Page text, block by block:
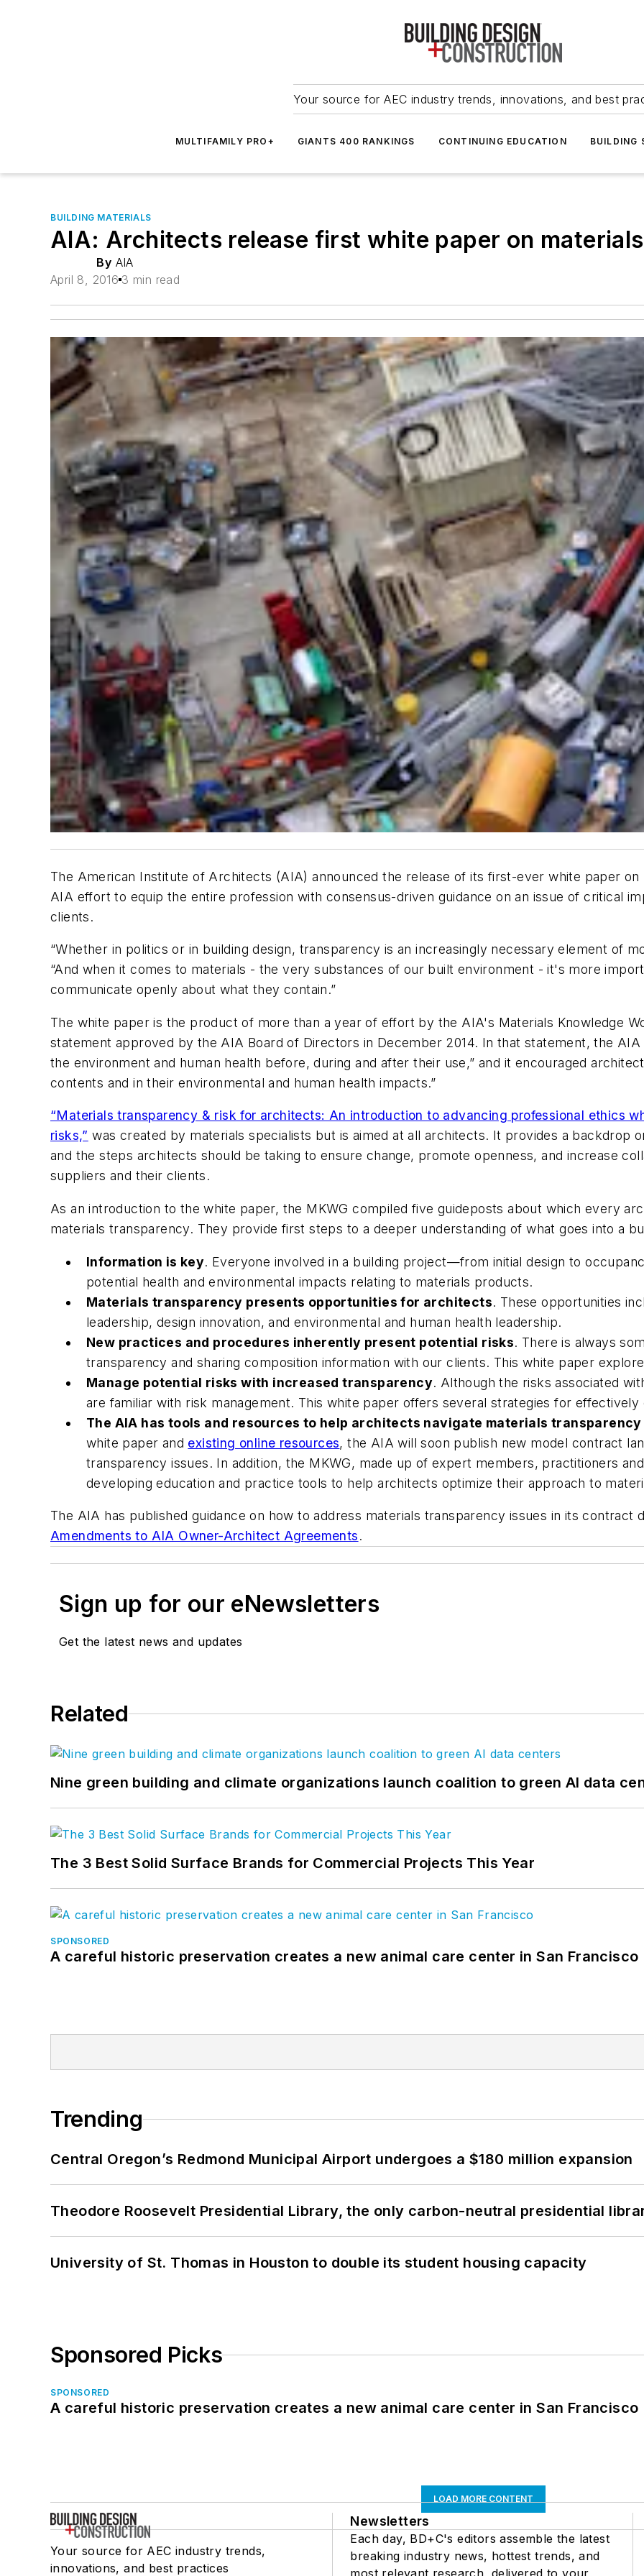
Your source for AEC industry trends, innovations, and best
MULTIFAMILY PRO+ GIANTS 400 RANKINGS CONTINUING EDUCATION BUILDING
BUILDING MATERIALS
AIA: Architects release first white paper on
By AIA
April 8, 2016 3 min read
The American Institute of Architects (AIA) announced the release of its first-ever white paper
AIA effort to equip the entire profession with consensus-driven guidance on an issue of critical
clients.
“Whether in politics or in building design, transparency is an increasingly necessary element of
“And when it comes to materials - the very substances of our built environment - it's more
communicate openly about what they contain.”
The white paper is the product of more than a year of effort by the AIA's Materials Knowledge
statement approved by the AIA Board of Directors in December 2014. In that statement, the
the environment and human health before, during and after their use,” and it encouraged
contents and in their environmental and human health impacts.”
“Materials transparency & risk for architects: An introduction to advancing professional ethics
risks,” was created by materials specialists but is aimed at all architects. It provides a backdrop
and the steps architects should be taking to ensure change, promote openness, and increase
suppliers and their clients.
As an introduction to the white paper, the MKWG compiled five guideposts about which every
materials transparency. They provide first steps to a deeper understanding of what goes into a
Information is key. Everyone involved in a building project—from initial design to
potential health and environmental impacts relating to materials products.
Materials transparency presents opportunities for architects. These opportunities
leadership, design innovation, and environmental and human health leadership.
New practices and procedures inherently present potential risks. There is always
transparency and sharing composition information with our clients. This white paper
Manage potential risks with increased transparency. Although the risks associated
are familiar with risk management. This white paper offers several strategies for effectively
The AIA has tools and resources to help architects navigate materials
white paper and existing online resources, the AIA will soon publish new model contract
transparency issues. In addition, the MKWG, made up of expert members, practitioners
developing education and practice tools to help architects optimize their approach to
The AIA has published guidance on how to address materials transparency issues in its contract
Amendments to AIA Owner-Architect Agreements.
Sign up for our eNewsletters
Get the latest news and updates
Related
Nine green building and climate organizations launch coalition to green AI data
The 3 Best Solid Surface Brands for Commercial Projects This Year
SPONSORED
A careful historic preservation creates a new animal care center in San Francisco
Trending
Central Oregon’s Redmond Municipal Airport undergoes a $180 million expansion
Theodore Roosevelt Presidential Library, the only carbon-neutral presidential
University of St. Thomas in Houston to double its student housing capacity
Sponsored Picks
SPONSORED
A careful historic preservation creates a new animal care center in San Francisco
LOAD MORE CONTENT
Your source for AEC industry trends,
innovations, and best practices
Newsletters
Each day, BD+C's editors assemble the latest
breaking industry news, hottest trends, and